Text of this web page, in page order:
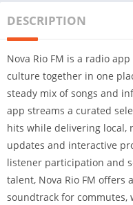
DESCRIPTION
Nova Rio FM is a radio
culture together in one
steady mix of songs and
app streams a curated
hits while delivering local,
updates and interactive
listener participation and
talent, Nova Rio FM offers
soundtrack for commutes,